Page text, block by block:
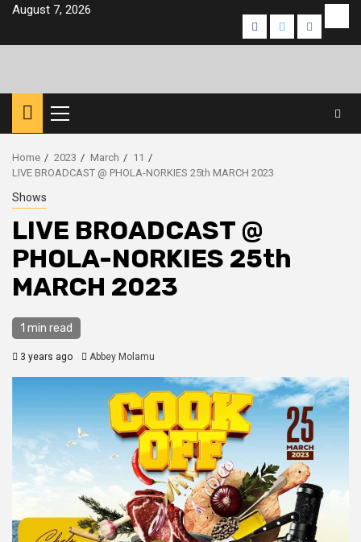
Skip
content
August 7, 2026
Facebook
Twitter
Primary
Menu
Home 2023 March
11
LIVE BROADCAST @ PHOLA-NORKIES 25th MARCH 2023
Shows
LIVE BROADCAST @
PHOLA-NORKIES 25th
MARCH 2023
1 min read
3 years ago Abbey Molamu